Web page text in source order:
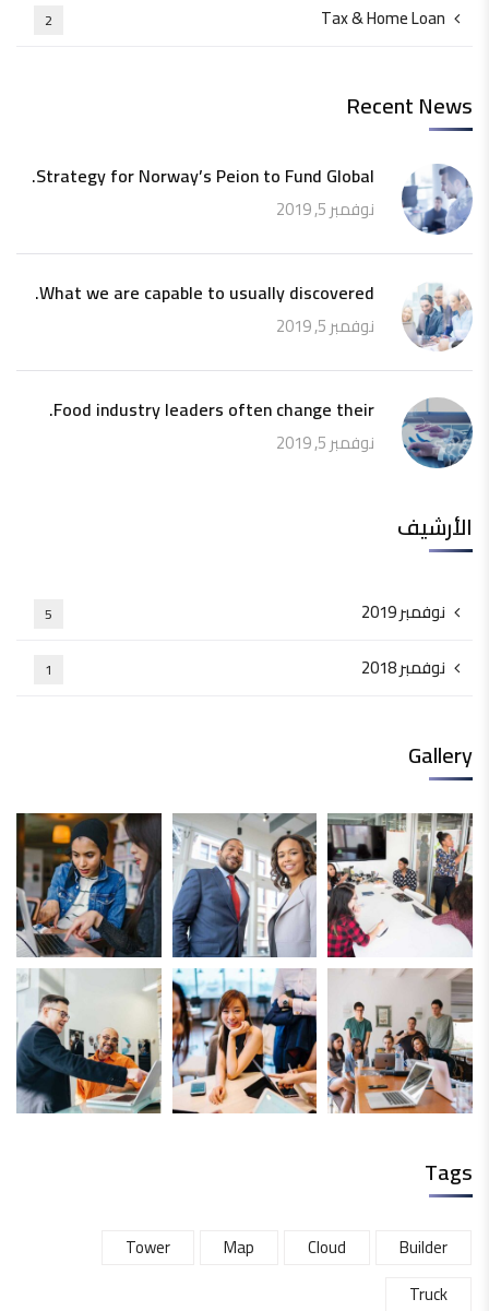
Tax & Home Loan
2
Recent News
Strategy for Norway’s Peion to Fund Global.
نوفمبر 5, 2019
What we are capable to usually discovered.
نوفمبر 5, 2019
Food industry leaders often change their.
نوفمبر 5, 2019
الأرشيف
نوفمبر 2019 5
نوفمبر 2018 1
Gallery
Tags
Builder
Cloud
Map
Tower
Truck